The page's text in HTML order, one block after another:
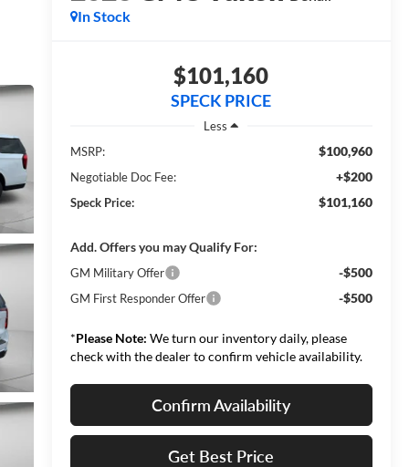
In Stock
$101,160
SPECK PRICE
Less
MSRP:
$100,960
Negotiable Doc Fee: +$200
Speck Price: $101,160
Add. Offers you may Qualify For:
GM Military Offer -$500
GM First Responder Offer -$500
*Please Note: We turn our inventory daily, please
check with the dealer to confirm vehicle availability.
Confirm Availability
Get Best Price